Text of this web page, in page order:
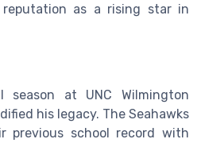
as a rising star in
at UNC Wilmington
his legacy. The Seahawks
previous school record with